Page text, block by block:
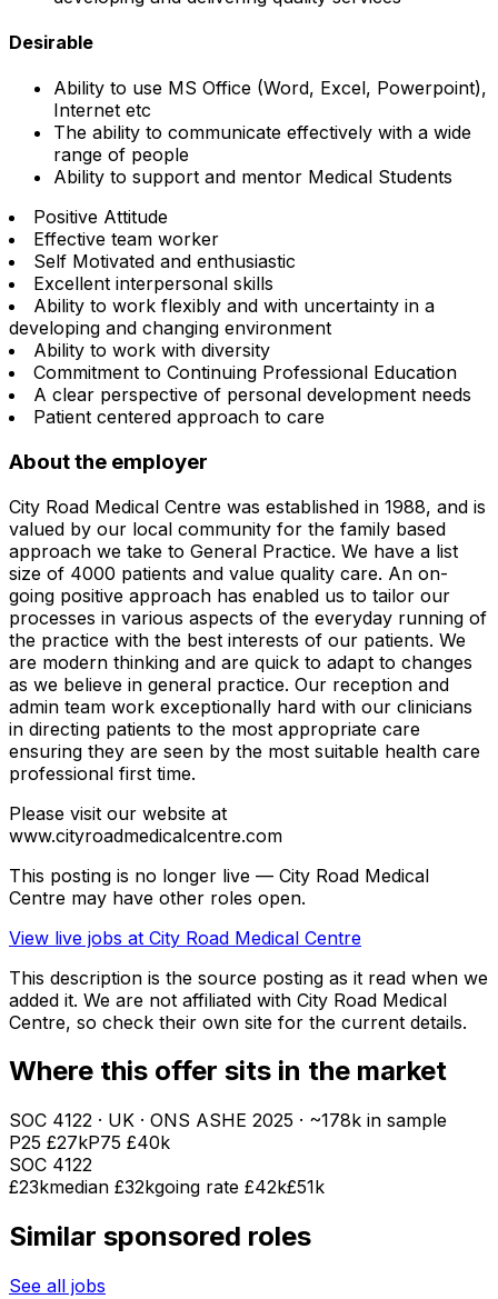
Desirable
Ability to use MS Office (Word, Excel, Powerpoint),
Internet etc
The ability to communicate effectively with a wide
range of people
Ability to support and mentor Medical Students
Positive Attitude
Effective team worker
Self Motivated and enthusiastic
Excellent interpersonal skills
Ability to work flexibly and with uncertainty in a
developing and changing environment
Ability to work with diversity
Commitment to Continuing Professional Education
A clear perspective of personal development needs
Patient centered approach to care
About the employer
City Road Medical Centre was established in 1988, and is
valued by our local community for the family based
approach we take to General Practice. We have a list
size of 4000 patients and value quality care. An on-
going positive approach has enabled us to tailor our
processes in various aspects of the everyday running of
the practice with the best interests of our patients. We
are modern thinking and are quick to adapt to changes
as we believe in general practice. Our reception and
admin team work exceptionally hard with our clinicians
in directing patients to the most appropriate care
ensuring they are seen by the most suitable health care
professional first time.
Please visit our website at
www.cityroadmedicalcentre.com
This posting is no longer live — City Road Medical
Centre may have other roles open.
View live jobs at City Road Medical Centre
This description is the source posting as it read when we
added it. We are not affiliated with City Road Medical
Centre, so check their own site for the current details.
Where this offer sits in the market
SOC 4122 · UK · ONS ASHE 2025 · ~178k in sample
P25 £27kP75 £40k
SOC 4122
£23kmedian £32kgoing rate £42k£51k
Similar sponsored roles
See all jobs